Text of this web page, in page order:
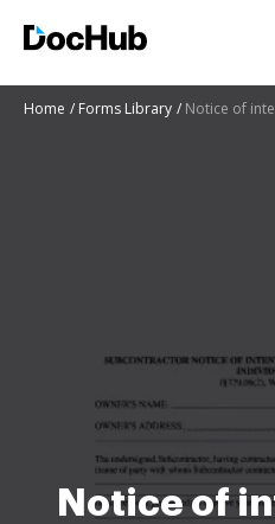
Home Forms Library Notice of
Notice of